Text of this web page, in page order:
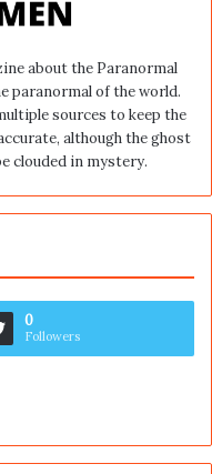
about the Paranormal
paranormal of the world.
sources to keep the
although the ghost
clouded in mystery.
0
Followers